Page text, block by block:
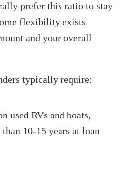
prefer this ratio to stay
flexibility exists
and your overall
typically require:
used RVs and boats,
10-15 years at loan